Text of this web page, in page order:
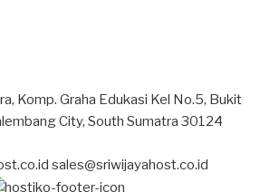
Komp. Graha Edukasi Kel No.5, Bukit
City, South Sumatra 30124
sales@sriwijayahost.co.id